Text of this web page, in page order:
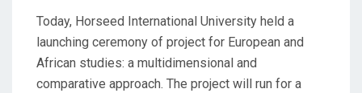
Today, Horseed International University held a
launching ceremony of project for European and
African studies: a multidimensional and
comparative approach. The project will run for a